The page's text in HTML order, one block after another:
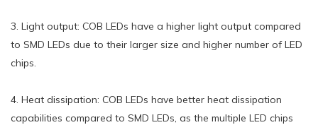
3. Light output: COB LEDs have a higher light output compared
to SMD LEDs due to their larger size and higher number of LED
chips.
4. Heat dissipation: COB LEDs have better heat dissipation
capabilities compared to SMD LEDs, as the multiple LED chips